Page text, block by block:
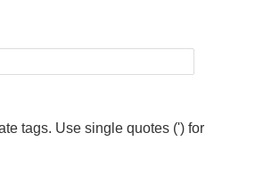
tags. Use single quotes (') for